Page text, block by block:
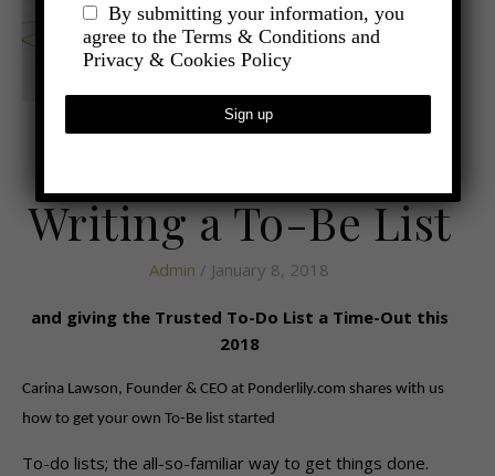
- LIFESTYLE,HEALTH AND WELLBEING
Writing a To-Be List
Admin / January 8, 2018
and giving the Trusted To-Do List a Time-Out this
2018
Carina Lawson, Founder & CEO at Ponderlily.com shares with us
how to get your own To-Be list started
To-do lists; the all-so-familiar way to get things done.
By submitting your information, you
agree to the Terms & Conditions and
Privacy & Cookies Policy